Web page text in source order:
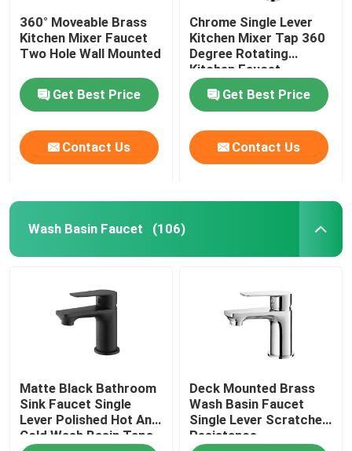
360° Moveable Brass
Kitchen Mixer Faucet
Two Hole Wall Mounted
Get Best Price
Contact Us
Chrome Single Lever
Kitchen Mixer Tap 360
Degree Rotating
Kitchen Faucet
Get Best Price
Contact Us
Wash Basin Faucet (106)
Matte Black Bathroom
Sink Faucet Single
Lever Polished Hot And
Cold Wash Basin Taps
Deck Mounted Brass
Wash Basin Faucet
Single Lever Scratches
Resistance